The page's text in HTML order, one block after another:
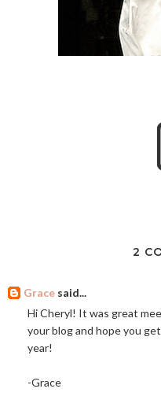
2
Grace said...
Hi Cheryl! It was great
your blog and hope you
year!
-Grace